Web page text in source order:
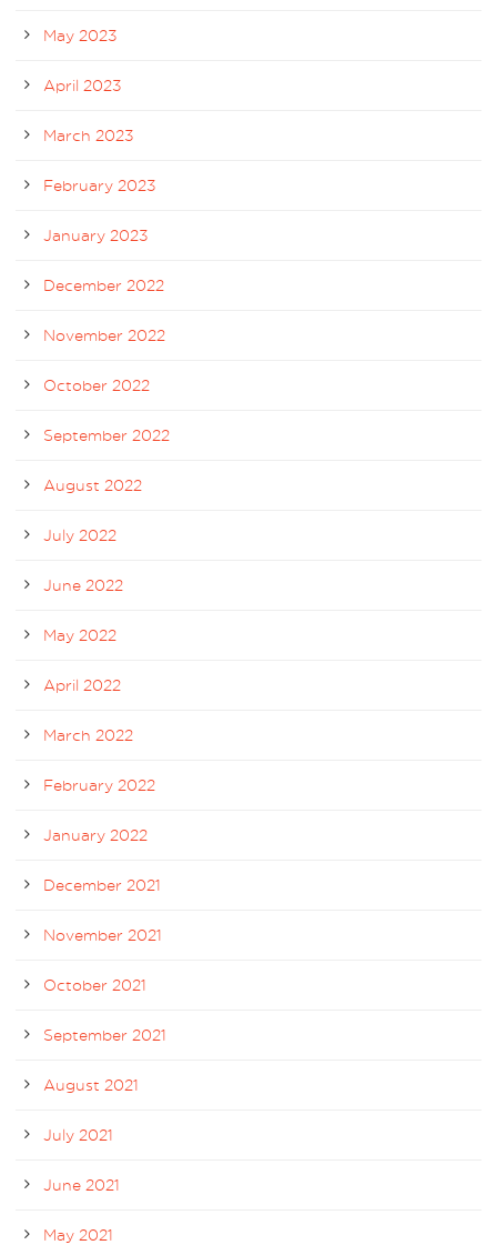
May 2023
April 2023
March 2023
February 2023
January 2023
December 2022
November 2022
October 2022
September 2022
August 2022
July 2022
June 2022
May 2022
April 2022
March 2022
February 2022
January 2022
December 2021
November 2021
October 2021
September 2021
August 2021
July 2021
June 2021
May 2021